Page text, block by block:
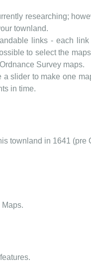
researching;
townland.
links - each
to select the
Survey maps.
slider to make one
in time.
townland in 1641 (pre